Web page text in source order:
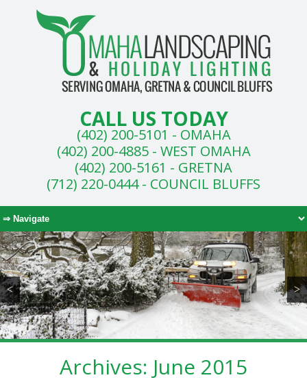
CALL US TODAY
(402) 200-5101 - OMAHA
(402) 200-4885 - WEST OMAHA
(402) 200-5161 - GRETNA
(712) 220-0444 - COUNCIL BLUFFS
< >
Archives: June 2015